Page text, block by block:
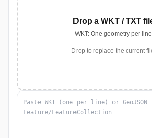
Drop a WKT / TXT
WKT: One geometry per line
Drop to replace the current